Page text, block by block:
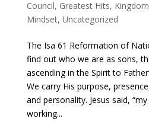
Council, Greatest Hits,
Mindset, Uncategorized
The Isa 61 Reformation of
find out who we are as sons,
ascending in the Spirit to
We carry His purpose,
and personality. Jesus said,
working...